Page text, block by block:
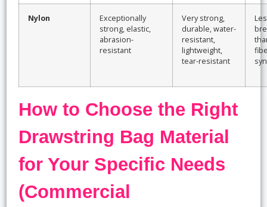
Nylon
Exceptionally
strong, elastic,
abrasion-
resistant
Very strong,
durable, water-
resistant,
lightweight,
tear-resistant
How to Choose the Right
Drawstring Bag Material
for Your Specific Needs
(Commercial